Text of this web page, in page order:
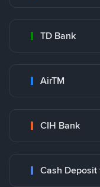
TD Bank
AirTM
CIH Bank
Cash Deposit